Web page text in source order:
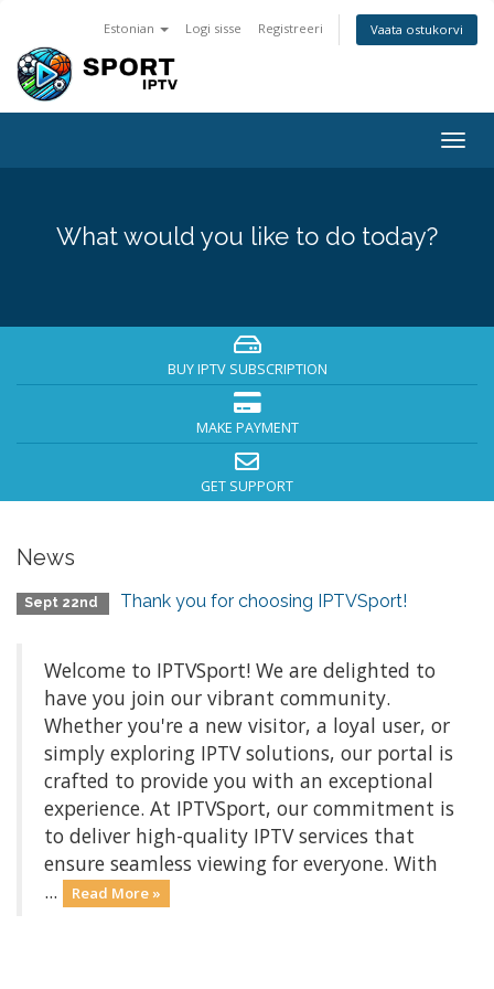
Estonian Logi sisse Registreeri Vaata ostukorvi
What would you like to do today?
BUY IPTV SUBSCRIPTION
MAKE PAYMENT
GET SUPPORT
News
Sept 22nd Thank you for choosing IPTVSport!
Welcome to IPTVSport! We are delighted to
have you join our vibrant community.
Whether you're a new visitor, a loyal user, or
simply exploring IPTV solutions, our portal is
crafted to provide you with an exceptional
experience. At IPTVSport, our commitment is
to deliver high-quality IPTV services that
ensure seamless viewing for everyone. With
...
Read More »